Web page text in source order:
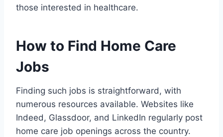
those interested in healthcare.
How to Find Home Care
Jobs
Finding such jobs is straightforward, with
numerous resources available. Websites like
Indeed, Glassdoor, and LinkedIn regularly post
home care job openings across the country.